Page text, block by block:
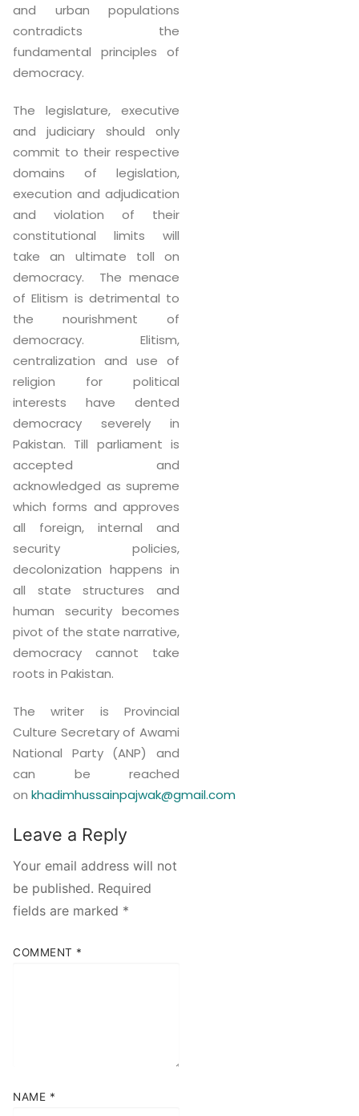
and urban populations
contradicts the
fundamental principles of
democracy.
The legislature, executive
and judiciary should only
commit to their respective
domains of legislation,
execution and adjudication
and violation of their
constitutional limits will
take an ultimate toll on
democracy. The menace
of Elitism is detrimental to
the nourishment of
democracy. Elitism,
centralization and use of
religion for political
interests have dented
democracy severely in
Pakistan. Till parliament is
accepted and
acknowledged as supreme
which forms and approves
all foreign, internal and
security policies,
decolonization happens in
all state structures and
human security becomes
pivot of the state narrative,
democracy cannot take
roots in Pakistan.
The writer is Provincial
Culture Secretary of Awami
National Party (ANP) and
can be reached
on khadimhussainpajwak@gmail.com
Leave a Reply
Your email address will not
be published. Required
fields are marked *
COMMENT *
NAME *